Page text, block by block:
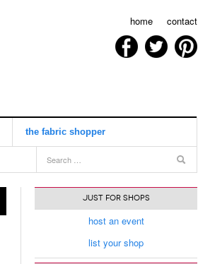
home contact
view all
the fabric shopper
JUST FOR SHOPS
host an event
list your shop